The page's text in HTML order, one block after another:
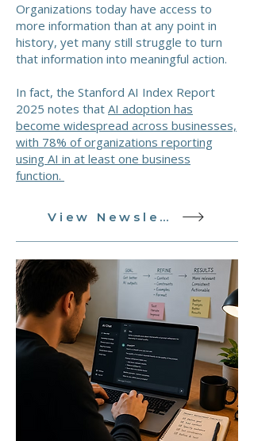
Organizations today have access to
more information than at any point in
history, yet many still struggle to turn
that information into meaningful action.
In fact, the Stanford AI Index Report
2025 notes that AI adoption has
become widespread across businesses,
with 78% of organizations reporting
using AI in at least one business
function.
View Newsletter